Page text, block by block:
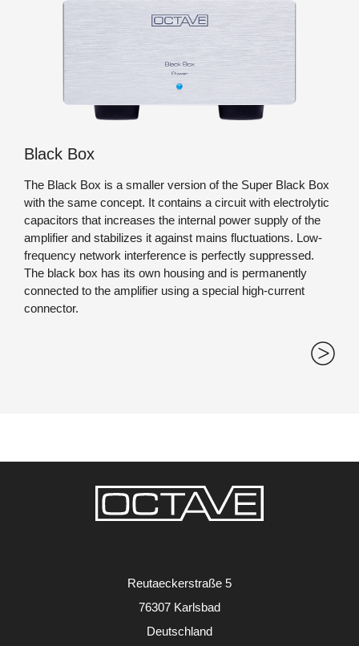
Black Box
The Black Box is a smaller version of the Super Black Box
with the same concept. It contains a circuit with electrolytic
capacitors that increases the internal power supply of the
amplifier and stabilizes it against mains fluctuations. Low-
frequency network interference is perfectly suppressed.
The black box has its own housing and is permanently
connected to the amplifier using a special high-current
connector.
Reutaeckerstraße 5
76307 Karlsbad
Deutschland